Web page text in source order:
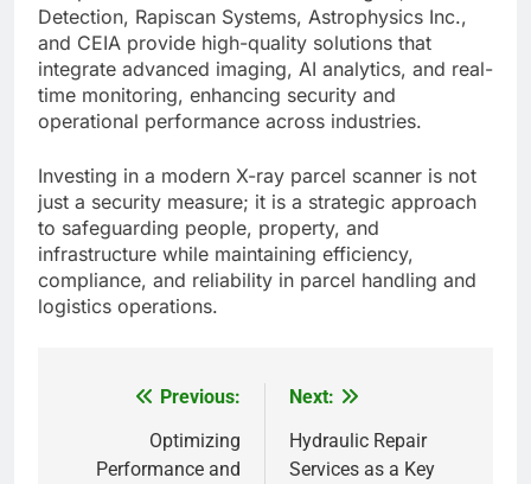
Detection, Rapiscan Systems, Astrophysics Inc.,
and CEIA provide high-quality solutions that
integrate advanced imaging, AI analytics, and real-
time monitoring, enhancing security and
operational performance across industries.
Investing in a modern X-ray parcel scanner is not
just a security measure; it is a strategic approach
to safeguarding people, property, and
infrastructure while maintaining efficiency,
compliance, and reliability in parcel handling and
logistics operations.
navigation
Previous:
Optimizing
Performance and
Next:
Hydraulic Repair
Services as a Key